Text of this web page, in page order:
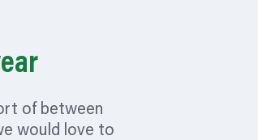
of between
would love to